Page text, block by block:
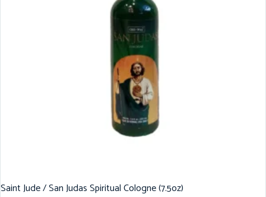
Saint Jude / San Judas Spiritual Cologne (7.5oz)